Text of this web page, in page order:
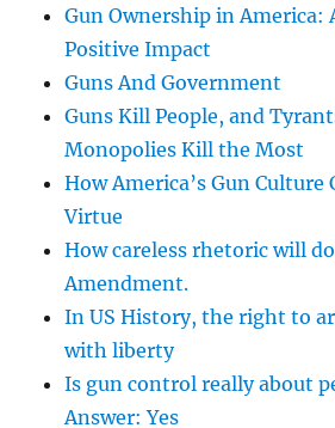
Gun Ownership in America:
Positive Impact
Guns And Government
Guns Kill People, and
Monopolies Kill the Most
How America’s Gun Culture
Virtue
How careless rhetoric will
Amendment.
In US History, the right to
with liberty
Is gun control really about
Answer: Yes